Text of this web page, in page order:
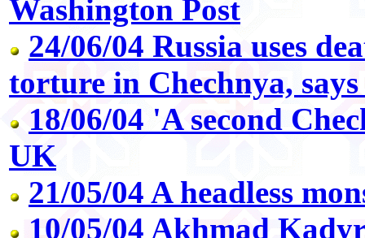
Washington Post
24/06/04 Russia uses
torture in Chechnya,
18/06/04 'A second
UK
21/05/04 A headless
10/05/04 Akhmad